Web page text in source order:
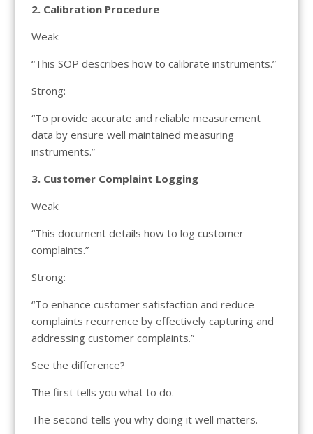
2. Calibration Procedure
Weak:
“This SOP describes how to calibrate instruments.”
Strong:
“To provide accurate and reliable measurement
data by ensure well maintained measuring
instruments.”
3. Customer Complaint Logging
Weak:
“This document details how to log customer
complaints.”
Strong:
“To enhance customer satisfaction and reduce
complaints recurrence by effectively capturing and
addressing customer complaints.”
See the difference?
The first tells you what to do.
The second tells you why doing it well matters.